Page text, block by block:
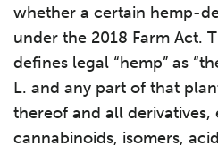
whether a certain hemp-
under the 2018 Farm Act.
defines legal “hemp” as
L. and any part of that
thereof and all derivatives,
cannabinoids, isomers,